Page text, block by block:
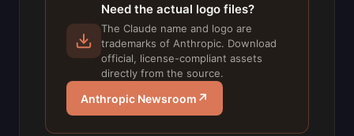
Need the actual logo files?
The Claude name and logo are
trademarks of Anthropic. Download
official, license-compliant assets
directly from the source.
Anthropic Newsroom ↗